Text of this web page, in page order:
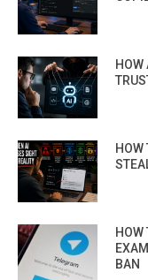
HOW
HOW
HOW
BAN